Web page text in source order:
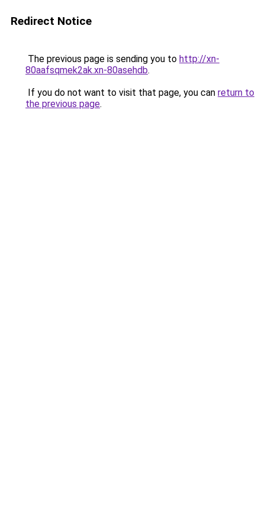
Redirect Notice
The previous page is sending you to http://xn-
80aafsqmek2ak.xn-80asehdb.
If you do not want to visit that page, you can return to
the previous page.